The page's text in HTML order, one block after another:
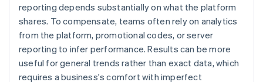
reporting depends substantially on what the platform
shares. To compensate, teams often rely on analytics
from the platform, promotional codes, or server
reporting to infer performance. Results can be more
useful for general trends rather than exact data, which
requires a business's comfort with imperfect